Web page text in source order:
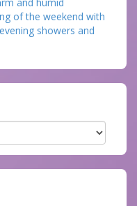
of the weekend with
showers and